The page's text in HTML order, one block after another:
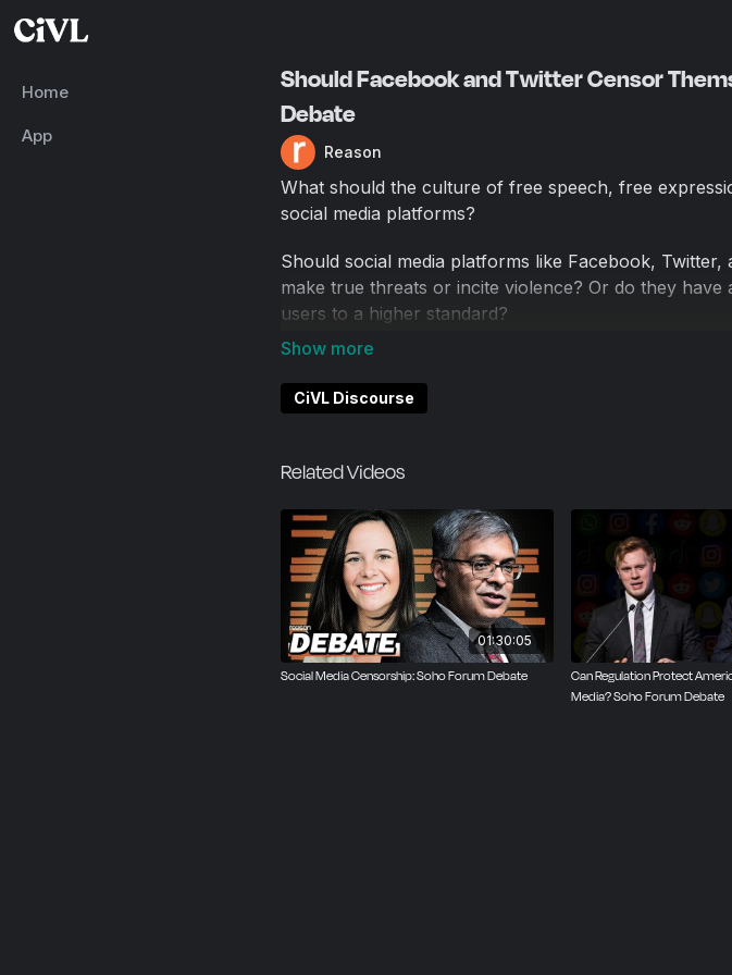
Home
App
Should Facebook and Twitter Censor
Debate
Reason
What should the culture of free speech, free
social media platforms?
Should social media platforms like Facebook,
make true threats or incite violence? Or do they
users to a higher standard?
That was the topic of a recent public debate hosted
the popular New York City-based debate series, The
Russell, author of A Renegade History of the United
Popehat, and co-host of the podcast All the
Russell argued that corporations that accept tax
more accountable to the public. White held that
speech rights and limitations as ordinary citizens.
Both speakers agreed with the broader libertarian
right to do what they want. The debate hinged on a
of free speech, free expression, and ownership look
CiVL Discourse
Related Videos
01:30:05
Social Media Censorship: Soho Forum Debate
Can Regulation Protect
Media? Soho Forum Debate